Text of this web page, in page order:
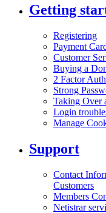
Getting
Registering
Payment
Customer
Buying a
2 Factor
Strong
Taking Over
Login
Manage
Support
Contact
Customers
Members
Netistrar